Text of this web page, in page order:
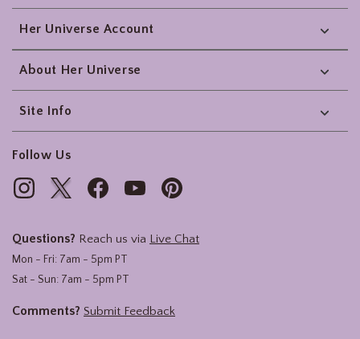
Her Universe Account
About Her Universe
Site Info
Follow Us
Questions? Reach us via Live Chat
Mon - Fri: 7am - 5pm PT
Sat - Sun: 7am - 5pm PT
Comments? Submit Feedback